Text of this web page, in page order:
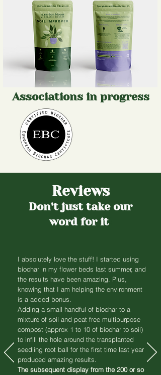
Associations in progress
Reviews
Don't just take our
word for it!
I absolutely love the stuff! I started using
biochar in my flower beds last summer, and
the results have been amazing. Plus,
knowing that I am helping the environment
is a added bonus.
Adding a small handful of biochar to a
mixture of soil and peat free multipurpose
compost (approx 1 to 10 of biochar to soil)
to infill the hole around the transplanted
seedling root ball for the first time last year
produced amazing results.
The subsequent display from the 200 or so